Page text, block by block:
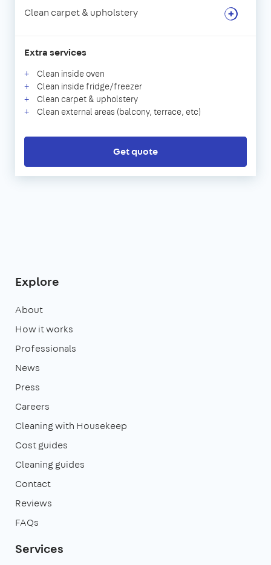
Clean carpet & upholstery
Extra services
Clean inside oven
Clean inside fridge/freezer
Clean carpet & upholstery
Clean external areas (balcony, terrace, etc)
Get quote
Explore
About
How it works
Professionals
News
Press
Careers
Cleaning with Housekeep
Cost guides
Cleaning guides
Contact
Reviews
FAQs
Services